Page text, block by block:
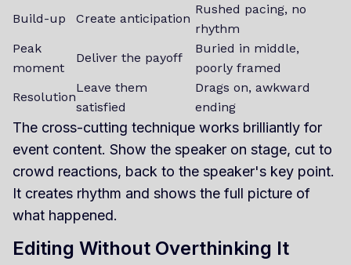
Build-up
Create anticipation
Rushed pacing, no
rhythm
Peak
moment
Deliver the payoff
Buried in middle,
poorly framed
Resolution
Leave them
satisfied
Drags on, awkward
ending
The cross-cutting technique works brilliantly for
event content. Show the speaker on stage, cut to
crowd reactions, back to the speaker's key point.
It creates rhythm and shows the full picture of
what happened.
Editing Without Overthinking It